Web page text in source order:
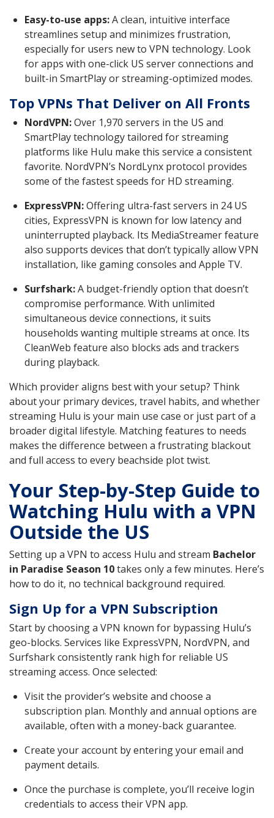
Easy-to-use apps:A clean, intuitive interface
streamlines setup and minimizes frustration,
especially for users new to VPN technology. Look
for apps with one-click US server connections and
built-in SmartPlay or streaming-optimized modes.
Top VPNs That Deliver on All Fronts
NordVPN:Over 1,970 servers in the US and
SmartPlay technology tailored for streaming
platforms like Hulu make this service a consistent
favorite. NordVPN’s NordLynx protocol provides
some of the fastest speeds for HD streaming.
ExpressVPN:Offering ultra-fast servers in 24 US
cities, ExpressVPN is known for low latency and
uninterrupted playback. Its MediaStreamer feature
also supports devices that don’t typically allow VPN
installation, like gaming consoles and Apple TV.
Surfshark:A budget-friendly option that doesn’t
compromise performance. With unlimited
simultaneous device connections, it suits
households wanting multiple streams at once. Its
CleanWeb feature also blocks ads and trackers
during playback.
Which provider aligns best with your setup? Think
about your primary devices, travel habits, and whether
streaming Hulu is your main use case or just part of a
broader digital lifestyle. Matching features to needs
makes the difference between a frustrating blackout
and full access to every beachside plot twist.
Your Step-by-Step Guide to
Watching Hulu with a VPN
Outside the US
Setting up a VPN to access Hulu and stream Bachelor
in Paradise Season 10takes only a few minutes. Here’s
how to do it, no technical background required.
Sign Up for a VPN Subscription
Start by choosing a VPN known for bypassing Hulu’s
geo-blocks. Services like ExpressVPN, NordVPN, and
Surfshark consistently rank high for reliable US
streaming access. Once selected:
Visit the provider’s website and choose a
subscription plan. Monthly and annual options are
available, often with a money-back guarantee.
Create your account by entering your email and
payment details.
Once the purchase is complete, you’ll receive login
credentials to access their VPN app.